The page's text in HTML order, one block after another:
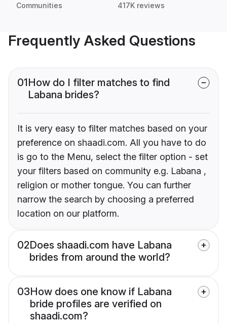
Communities 417K reviews
Frequently Asked Questions
01How do I filter matches to find
Labana brides?
It is very easy to filter matches based on your
preference on shaadi.com. All you have to do
is go to the Menu, select the filter option - set
your filters based on community e.g. Labana ,
religion or mother tongue. You can further
narrow the search by choosing a preferred
location on our platform.
02Does shaadi.com have Labana
brides from around the world?
03How does one know if Labana
bride profiles are verified on
shaadi.com?